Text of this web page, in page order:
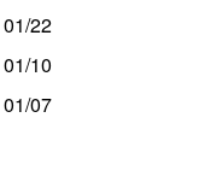
01/22
01/10
01/07